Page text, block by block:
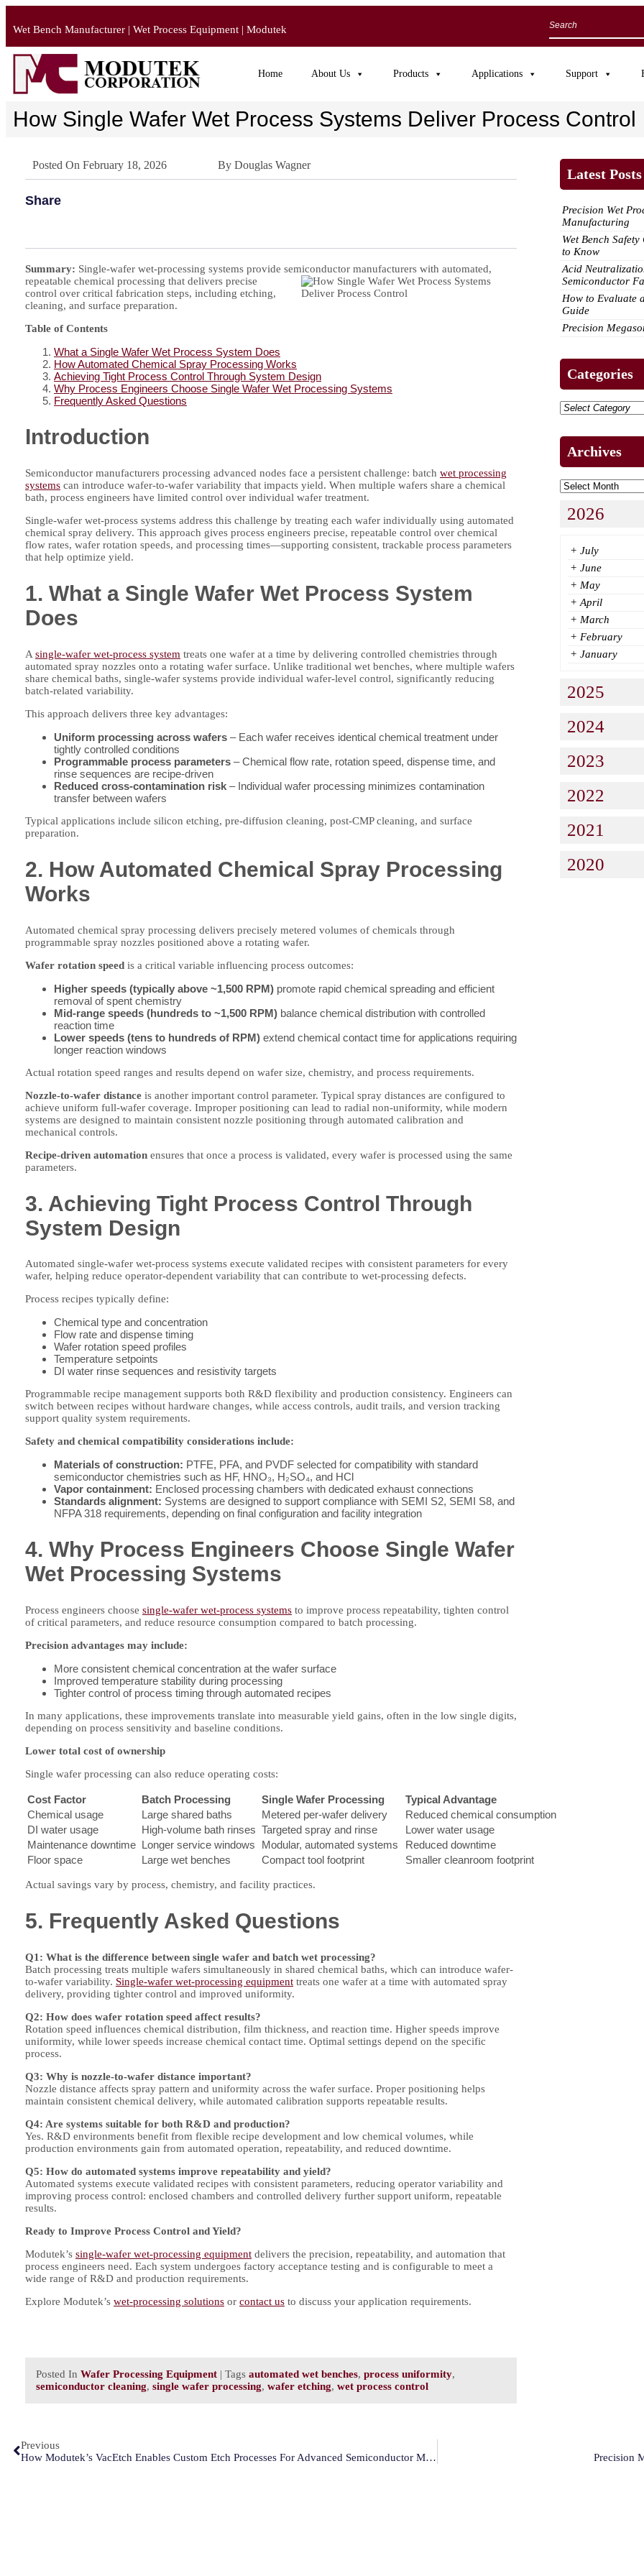
Wet Bench Manufacturer | Wet Process Equipment | Modutek
Home About Us Products Applications Support
How Single Wafer Wet Process Systems Deliver Process Control
Posted On February 18, 2026 ByDouglas Wagner
Share
Summary: Single-wafer wet-processing systems provide semiconductor manufacturers with automated,
repeatable chemical processing that delivers precise
control over critical fabrication steps, including etching,
cleaning, and surface preparation.
Table of Contents
What a Single Wafer Wet Process System Does
How Automated Chemical Spray Processing Works
Achieving Tight Process Control Through System Design
Why Process Engineers Choose Single Wafer Wet Processing Systems
Frequently Asked Questions
Introduction
Semiconductor manufacturers processing advanced nodes face a persistent challenge: batch wet processing
systems can introduce wafer-to-wafer variability that impacts yield. When multiple wafers share a chemical
bath, process engineers have limited control over individual wafer treatment.
Single-wafer wet-process systems address this challenge by treating each wafer individually using automated
chemical spray delivery. This approach gives process engineers precise, repeatable control over chemical
flow rates, wafer rotation speeds, and processing times—supporting consistent, trackable process parameters
that help optimize yield.
1. What a Single Wafer Wet Process System
Does
A single-wafer wet-process system treats one wafer at a time by delivering controlled chemistries through
automated spray nozzles onto a rotating wafer surface. Unlike traditional wet benches, where multiple wafers
share chemical baths, single-wafer systems provide individual wafer-level control, significantly reducing
batch-related variability.
This approach delivers three key advantages:
Uniform processing across wafers – Each wafer receives identical chemical treatment under
tightly controlled conditions
Programmable process parameters – Chemical flow rate, rotation speed, dispense time, and
rinse sequences are recipe-driven
Reduced cross-contamination risk – Individual wafer processing minimizes contamination
transfer between wafers
Typical applications include silicon etching, pre-diffusion cleaning, post-CMP cleaning, and surface
preparation.
2. How Automated Chemical Spray Processing
Works
Automated chemical spray processing delivers precisely metered volumes of chemicals through
programmable spray nozzles positioned above a rotating wafer.
Wafer rotation speed is a critical variable influencing process outcomes:
Higher speeds (typically above ~1,500 RPM) promote rapid chemical spreading and efficient
removal of spent chemistry
Mid-range speeds (hundreds to ~1,500 RPM) balance chemical distribution with controlled
reaction time
Lower speeds (tens to hundreds of RPM) extend chemical contact time for applications requiring
longer reaction windows
Actual rotation speed ranges and results depend on wafer size, chemistry, and process requirements.
Nozzle-to-wafer distance is another important control parameter. Typical spray distances are configured to
achieve uniform full-wafer coverage. Improper positioning can lead to radial non-uniformity, while modern
systems are designed to maintain consistent nozzle positioning through automated calibration and
mechanical controls.
Recipe-driven automation ensures that once a process is validated, every wafer is processed using the same
parameters.
3. Achieving Tight Process Control Through
System Design
Automated single-wafer wet-process systems execute validated recipes with consistent parameters for every
wafer, helping reduce operator-dependent variability that can contribute to wet-processing defects.
Process recipes typically define:
Chemical type and concentration
Flow rate and dispense timing
Wafer rotation speed profiles
Temperature setpoints
DI water rinse sequences and resistivity targets
Programmable recipe management supports both R&D flexibility and production consistency. Engineers can
switch between recipes without hardware changes, while access controls, audit trails, and version tracking
support quality system requirements.
Safety and chemical compatibility considerations include:
Materials of construction: PTFE, PFA, and PVDF selected for compatibility with standard
semiconductor chemistries such as HF, HNO₃, H₂SO₄, and HCl
Vapor containment: Enclosed processing chambers with dedicated exhaust connections
Standards alignment: Systems are designed to support compliance with SEMI S2, SEMI S8, and
NFPA 318 requirements, depending on final configuration and facility integration
4. Why Process Engineers Choose Single Wafer
Wet Processing Systems
Process engineers choose single-wafer wet-process systems to improve process repeatability, tighten control
of critical parameters, and reduce resource consumption compared to batch processing.
Precision advantages may include:
More consistent chemical concentration at the wafer surface
Improved temperature stability during processing
Tighter control of process timing through automated recipes
In many applications, these improvements translate into measurable yield gains, often in the low single digits,
depending on process sensitivity and baseline conditions.
Lower total cost of ownership
Single wafer processing can also reduce operating costs:
Cost Factor Batch Processing Single Wafer Processing
Typical Advantage
Chemical usage
Large shared baths Metered per-wafer delivery
Reduced chemical consumption
DI water usage
High-volume bath rinses Targeted spray and rinse
Lower water usage
Maintenance downtime Longer service windows Modular, automated systems
Reduced downtime
Floor space
Large wet benches Compact tool footprint Smaller cleanroom footprint
Actual savings vary by process, chemistry, and facility practices.
5. Frequently Asked Questions
Q1: What is the difference between single wafer and batch wet processing?
Batch processing treats multiple wafers simultaneously in shared chemical baths, which can introduce wafer-
to-wafer variability. Single-wafer wet-processing equipment treats one wafer at a time with automated spray
delivery, providing tighter control and improved uniformity.
Q2: How does wafer rotation speed affect results?
Rotation speed influences chemical distribution, film thickness, and reaction time. Higher speeds improve
uniformity, while lower speeds increase chemical contact time. Optimal settings depend on the specific
process.
Q3: Why is nozzle-to-wafer distance important?
Nozzle distance affects spray pattern and uniformity across the wafer surface. Proper positioning helps
maintain consistent chemical delivery, while automated calibration supports repeatable results.
Q4: Are systems suitable for both R&D and production?
Yes. R&D environments benefit from flexible recipe development and low chemical volumes, while
production environments gain from automated operation, repeatability, and reduced downtime.
Q5: How do automated systems improve repeatability and yield?
Automated systems execute validated recipes with consistent parameters, reducing operator variability and
improving process control: enclosed chambers and controlled delivery further support uniform, repeatable
results.
Ready to Improve Process Control and Yield?
Modutek’s single-wafer wet-processing equipment delivers the precision, repeatability, and automation that
process engineers need. Each system undergoes factory acceptance testing and is configurable to meet a
wide range of R&D and production requirements.
Explore Modutek’s wet-processing solutions or contact us to discuss your application requirements.
Posted In Wafer Processing Equipment | Tags automated wet benches, process uniformity,
semiconductor cleaning, single wafer processing, wafer etching, wet process control
Latest Posts
Precision Wet
Manufacturing
Wet Bench
to Know
Acid
Semiconductor
How to Evaluate
Guide
Precision
Categories
Archives
2026
+ July
+ June
+ May
+ April
+ March
+ February
+ January
2025
2024
2023
2022
2021
2020
Previous
How Modutek’s VacEtch Enables Custom Etch Processes For Advanced Semiconductor Manufacturing
Precision